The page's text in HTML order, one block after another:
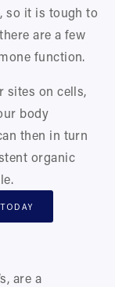
so it is tough to
are a few
function.
sites on cells,
body
then in turn
organic
are a